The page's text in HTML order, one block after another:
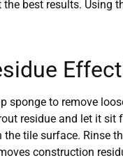
best results.
sponge to remove
residue and let it
tile surface. Rinse
construction